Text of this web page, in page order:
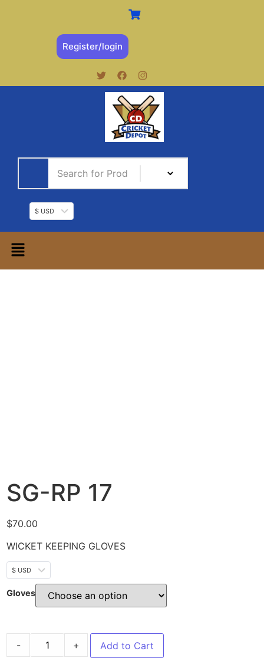
Register/login
$ USD
SG-RP 17
$70.00
WICKET KEEPING GLOVES
$ USD
Gloves
- + Add to Cart